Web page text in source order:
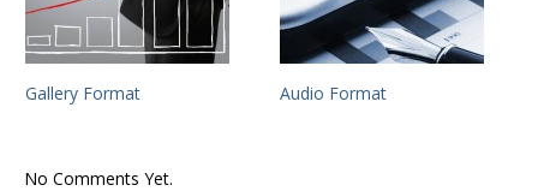
Gallery Format Audio Format
No Comments Yet.